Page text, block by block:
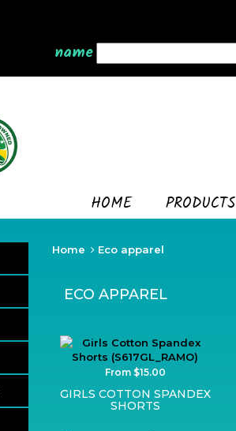
name
HOME PRODUCTS
Home Eco apparel
ECO APPAREL
From $15.00
GIRLS COTTON SPANDEX
SHORTS